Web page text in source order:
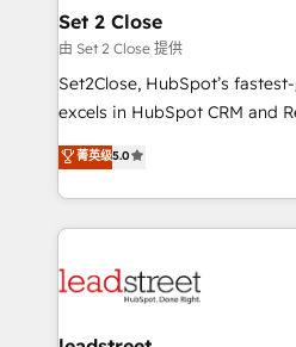
días.
and technology for
growth. Our expertise spans
architecture, AI enablement,
delivered through our
Partner and ISO 27001:2022
we blend strategy, creativity,
Set 2 Close
由 Set 2 Close 提供
Set2Close, HubSpot’s
excels in HubSpot CRM and
(RevOps) services to boost
As a top HubSpot Elite
custom HubSpot CRM
implement, and optimize
marketing, and service
management, and speed up
菁英级5.0